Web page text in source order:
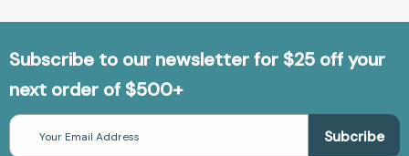
Subscribe to our newsletter for $25 off your
next order of $500+
Email
Address